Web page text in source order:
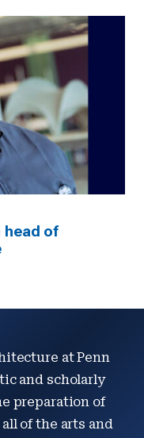
head of
at Penn
and scholarly
preparation of
of the arts and